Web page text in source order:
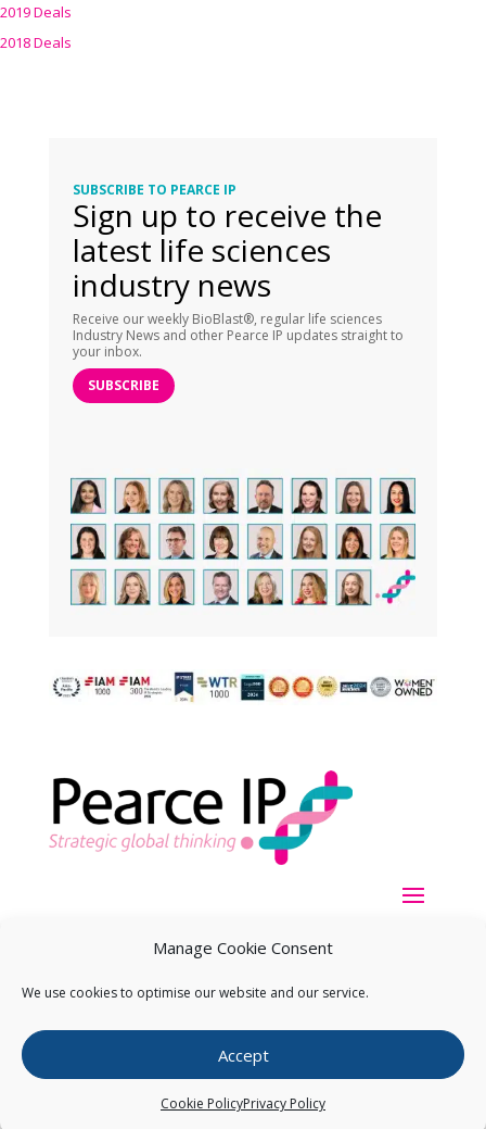
Manage Cookie Consent
We use cookies to optimise our website and our service.
Accept
Cookie PolicyPrivacy Policy
2019 Deals
2018 Deals
SUBSCRIBE TO PEARCE IP
Sign up to receive the
latest life sciences
industry news
Receive our weekly BioBlast®, regular life sciences
Industry News and other Pearce IP updates straight to
your inbox.
SUBSCRIBE
Copyright ©2026Pearce IP. All Rights Reserved.Privacy